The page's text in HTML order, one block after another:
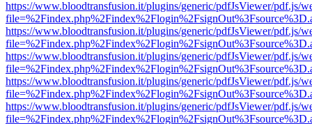
https://www.bloodtransfusion.it/plugins/generic/pdfJsViewer/pdf.js/
https://www.bloodtransfusion.it/plugins/generic/pdfJsViewer/pdf.js/
https://www.bloodtransfusion.it/plugins/generic/pdfJsViewer/pdf.js/
https://www.bloodtransfusion.it/plugins/generic/pdfJsViewer/pdf.js/
https://www.bloodtransfusion.it/plugins/generic/pdfJsViewer/pdf.js/